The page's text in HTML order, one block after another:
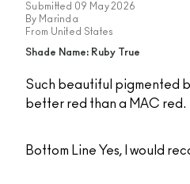
Submitted 09 May 2026
By Marinda
From United States
Shade Name: Ruby True
Such beautiful pigmented
better red than a MAC red.
Bottom Line Yes, I would